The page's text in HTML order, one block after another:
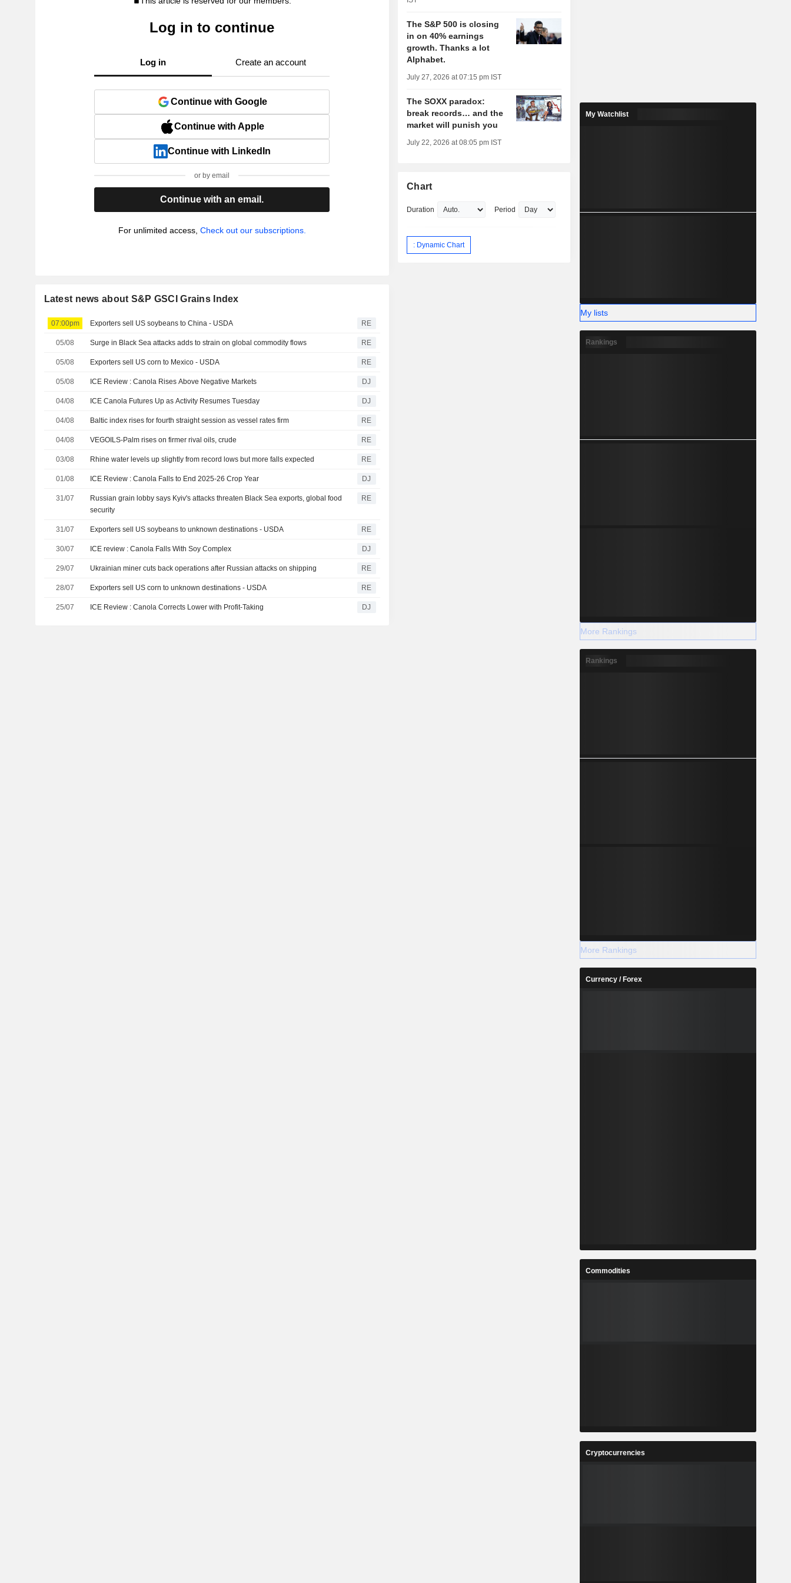
Log in to continue
Log in Create an account
Continue with Google
Continue with Apple
Continue with LinkedIn
or by email
Continue with an email.
For unlimited access, Check out our subscriptions.
Latest news about S&P GSCI Grains Index
07:00pm Exporters sell US soybeans to China - USDA RE
05/08 Surge in Black Sea attacks adds to strain on global commodity flows RE
05/08 Exporters sell US corn to Mexico - USDA RE
05/08 ICE Review : Canola Rises Above Negative Markets DJ
04/08 ICE Canola Futures Up as Activity Resumes Tuesday DJ
04/08 Baltic index rises for fourth straight session as vessel rates firm RE
04/08 VEGOILS-Palm rises on firmer rival oils, crude RE
03/08 Rhine water levels up slightly from record lows but more falls expected RE
01/08 ICE Review : Canola Falls to End 2025-26 Crop Year DJ
31/07
Russian grain lobby says Kyiv's attacks threaten Black Sea exports, global food
security
RE
31/07 Exporters sell US soybeans to unknown destinations - USDA RE
30/07 ICE review : Canola Falls With Soy Complex DJ
29/07 Ukrainian miner cuts back operations after Russian attacks on shipping RE
28/07 Exporters sell US corn to unknown destinations - USDA RE
25/07 ICE Review : Canola Corrects Lower with Profit-Taking DJ
The S&P 500 is closing
in on 40% earnings
growth. Thanks a lot
Alphabet.
July 27, 2026 at 07:15 pm IST
The SOXX paradox:
break records… and the
market will punish you
July 22, 2026 at 08:05 pm IST
Chart
Duration Period
: Dynamic Chart
My Watchlist
My lists
Rankings
More Rankings
Rankings
More Rankings
Currency / Forex
Commodities
Cryptocurrencies